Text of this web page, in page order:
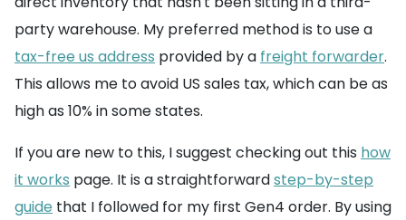
party warehouse. My preferred method is to use a
tax-free us address provided by a freight forwarder.
This allows me to avoid US sales tax, which can be as
high as 10% in some states.
If you are new to this, I suggest checking out this how
it works page. It is a straightforwardstep-by-step
guide that I followed for my first Gen4 order. By using